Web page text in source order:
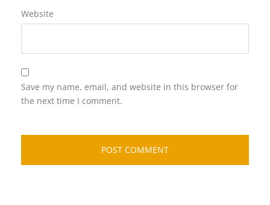
Website
Save my name, email, and website in this browser for
the next time I comment.